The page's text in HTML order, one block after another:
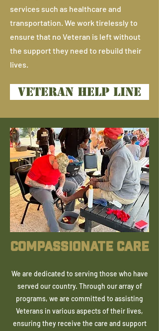
services such as healthcare and
transportation. We work tirelessly to
ensure that no Veteran is left without
the support they need to rebuild their
lives.
VETERAN HELP LINE
COMPASSIONATE CARE
We are dedicated to serving those who have
served our country. Through our array of
programs, we are committed to assisting
Veterans in various aspects of their lives,
ensuring they receive the care and support